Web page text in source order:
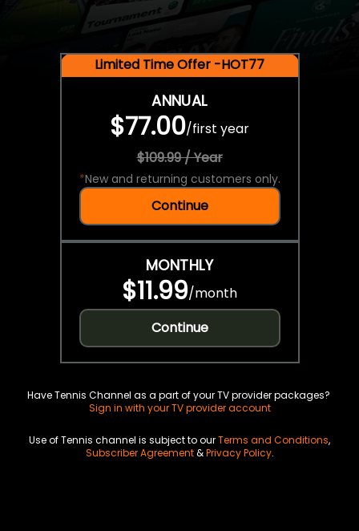
Limited Time Offer -HOT77
ANNUAL
$77.00/first year
$109.99 / Year
*New and returning customers only.
Continue
MONTHLY
$11.99/month
Continue
Have Tennis Channel as a part of your TV provider packages?
Sign in with your TV provider account
Use of Tennis channel is subject to ourTerms and Conditions,
Subscriber Agreement&Privacy Policy.